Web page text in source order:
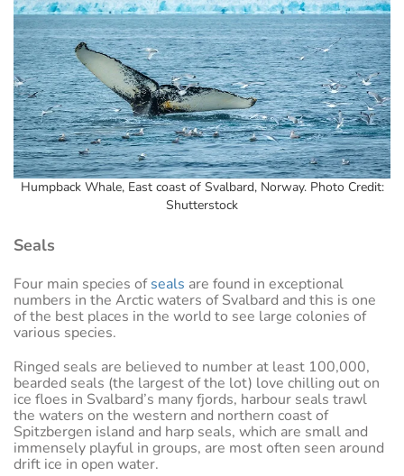
Humpback Whale, East coast of Svalbard, Norway. Photo Credit:
Shutterstock
Seals
Four main species ofseals are found in exceptional
numbers in the Arctic waters of Svalbard and this is one
of the best places in the world to see large colonies of
various species.
Ringed seals are believed to number at least 100,000,
bearded seals (the largest of the lot) love chilling out on
ice floes in Svalbard’s many fjords, harbour seals trawl
the waters on the western and northern coast of
Spitzbergen island and harp seals, which are small and
immensely playful in groups, are most often seen around
drift ice in open water.